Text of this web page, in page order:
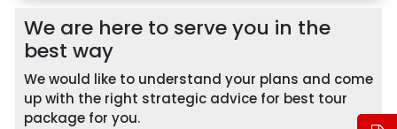
We are here to serve you in the
best way
We would like to understand your plans and come
up with the right strategic advice for best tour
package for you.